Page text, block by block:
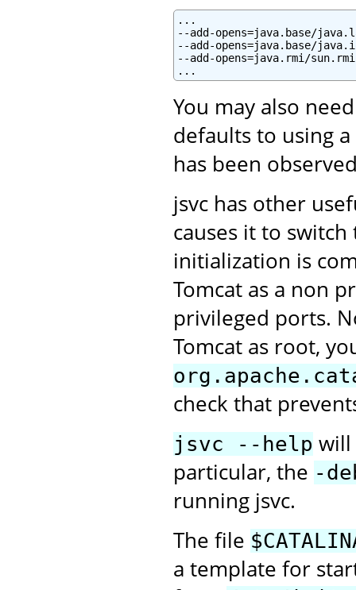
...
--add-opens=java.base/
--add-opens=java.base/
--add-opens=java.rmi/
You may also
defaults to using
has been
jsvc has other
causes it to
initialization is
Tomcat as a non
privileged ports.
Tomcat as root,
check that
jsvc --help will
particular, the -
running jsvc.
The file
a template for